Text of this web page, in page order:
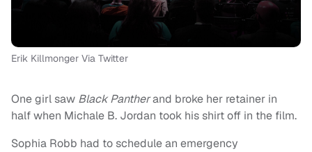
Erik Killmonger Via Twitter
One girl saw Black Pantherand broke her retainer in
half when Michale B. Jordan took his shirt off in the film.
Sophia Robb had to schedule an emergency